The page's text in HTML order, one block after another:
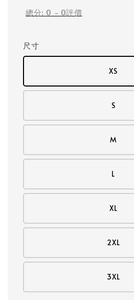
總分: 0 - 0評價
尺寸
XS
S
M
L
XL
2XL
3XL